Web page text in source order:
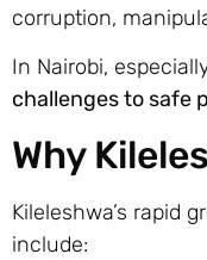
corruption,
In Nairobi,
challenges to safe
Why
Kileleshwa’s rapid
include: